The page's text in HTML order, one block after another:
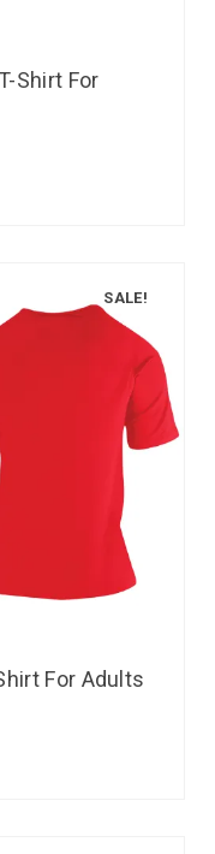
Shirt For
SALE!
For Adults